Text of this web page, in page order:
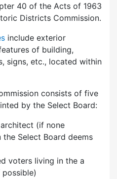
40 of the Acts of 1963
Districts Commission.
include exterior
of building,
signs, etc., located within
consists of five
by the Select Board:
(if none
the Select Board deems
voters living in the a